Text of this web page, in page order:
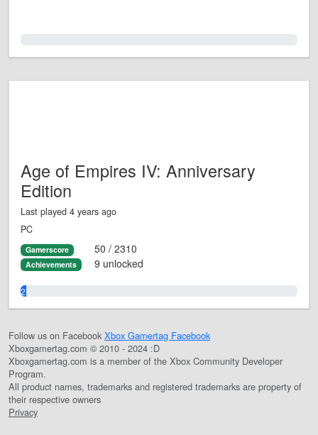
Age of Empires IV: Anniversary
Edition
Last played 4 years ago
PC
Gamerscore 50 / 2310
Achievements 9 unlocked
2.0%
Follow us on Facebook Xbox Gamertag Facebook
Xboxgamertag.com © 2010 - 2024 :D
Xboxgamertag.com is a member of the Xbox Community Developer
Program.
All product names, trademarks and registered trademarks are property of
their respective owners
Privacy